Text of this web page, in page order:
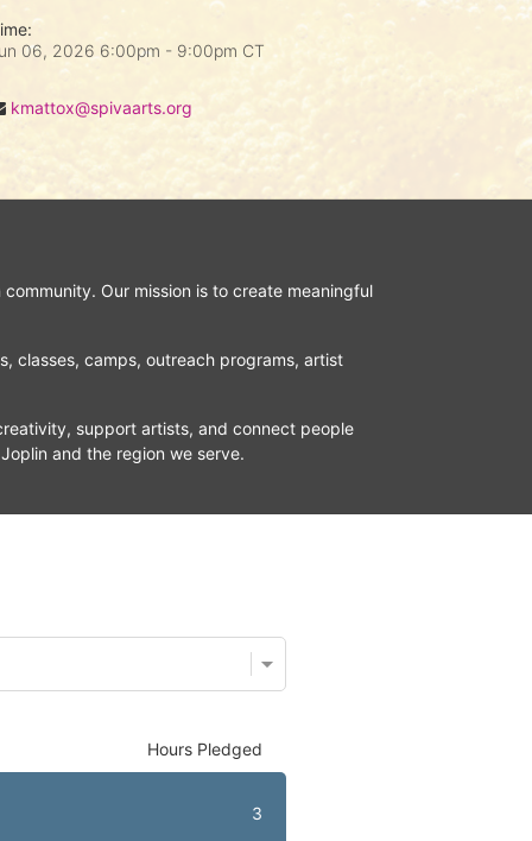
06, 2026 6:00pm - 9:00pm CT
kmattox@spivaarts.org
Our mission is to create meaningful
classes, camps, outreach programs, artist
support artists, and connect people
and the region we serve.
Hours Pledged
3